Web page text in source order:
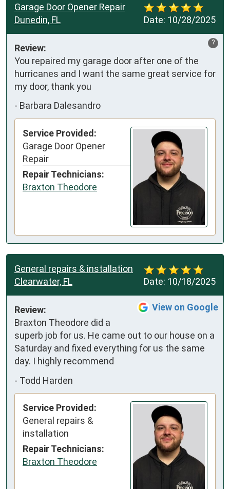
Date: 10/28/2025
Garage Door Opener Repair
Dunedin, FL
?
Review:
You repaired my garage door after one of the
hurricanes and I want the same great service for
my door, thank you
- Barbara Dalesandro
Service Provided:
Garage Door Opener
Repair
Repair Technicians:
Braxton Theodore
Date: 10/18/2025
General repairs & installation
Clearwater, FL
View on Google
Review:
Braxton Theodore did a
superb job for us. He came out to our house on a
Saturday and fixed everything for us the same
day. I highly recommend
- Todd Harden
Service Provided:
General repairs &
installation
Repair Technicians:
Braxton Theodore